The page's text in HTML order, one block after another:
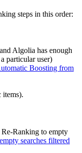
steps in this order:
Algolia has enough
particular user)
Boosting from
items).
Ranking to empty
searches filtered